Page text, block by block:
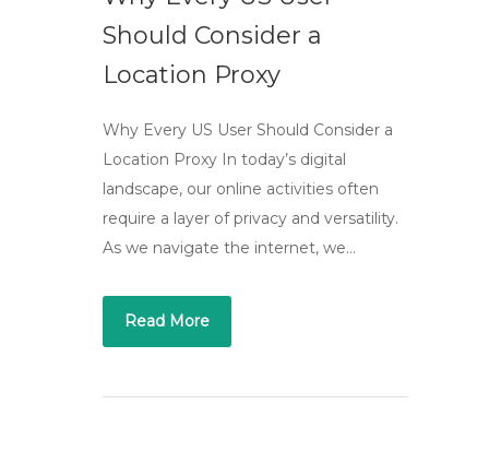
Should Consider a
Location Proxy
Why Every US User Should Consider a
Location Proxy In today’s digital
landscape, our online activities often
require a layer of privacy and versatility.
As we navigate the internet, we…
Read More